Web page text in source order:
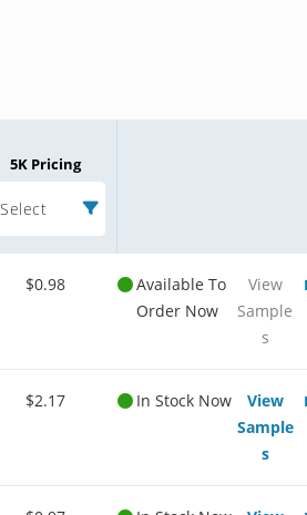
5K Pricing
Select
$0.98
Available To
Order Now
View
Sample
s
$2.17 In Stock Now
View
Sample
s